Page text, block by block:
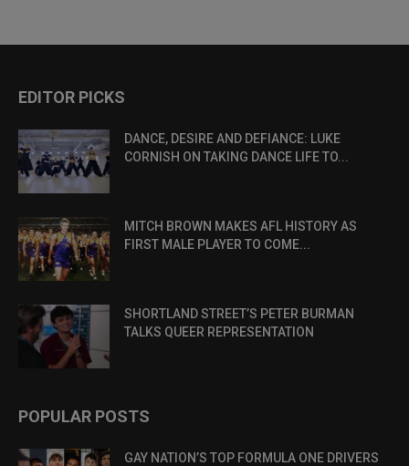
EDITOR PICKS
DANCE, DESIRE AND DEFIANCE: LUKE
CORNISH ON TAKING DANCE LIFE TO...
MITCH BROWN MAKES AFL HISTORY AS
FIRST MALE PLAYER TO COME...
SHORTLAND STREET’S PETER BURMAN
TALKS QUEER REPRESENTATION
POPULAR POSTS
GAY NATION’S TOP FORMULA ONE DRIVERS